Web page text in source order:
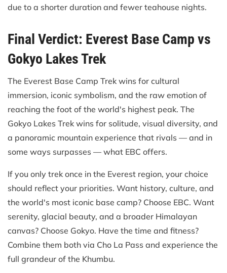
due to a shorter duration and fewer teahouse nights.
Final Verdict: Everest Base Camp vs
Gokyo Lakes Trek
The Everest Base Camp Trek wins for cultural
immersion, iconic symbolism, and the raw emotion of
reaching the foot of the world's highest peak. The
Gokyo Lakes Trek wins for solitude, visual diversity, and
a panoramic mountain experience that rivals — and in
some ways surpasses — what EBC offers.
If you only trek once in the Everest region, your choice
should reflect your priorities. Want history, culture, and
the world's most iconic base camp? Choose EBC. Want
serenity, glacial beauty, and a broader Himalayan
canvas? Choose Gokyo. Have the time and fitness?
Combine them both via Cho La Pass and experience the
full grandeur of the Khumbu.